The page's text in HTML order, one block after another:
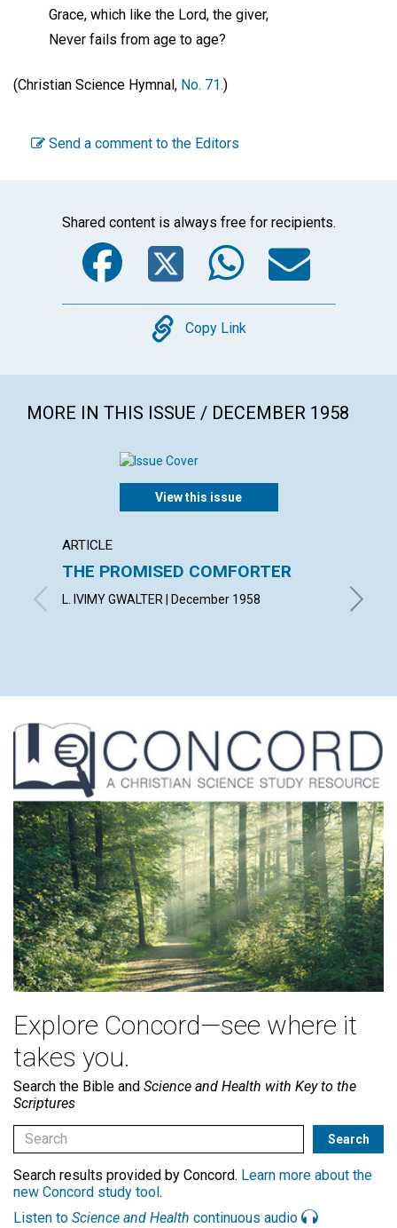
Grace, which like the Lord, the giver,
Never fails from age to age?
(Christian Science Hymnal, No. 71.)
Send a comment to the Editors
Shared content is always free for recipients.
Facebook
Twitter
Copy
Copy Link
MORE IN THIS ISSUE / DECEMBER 1958
View this issue
ARTICLE
THE PROMISED COMFORTER
L. IVIMY GWALTER | December 1958
Explore Concord—see where it
takes you.
Search the Bible and Science and Health with Key to the
Scriptures
Search results provided by Concord. Learn more about the
new Concord study tool.
Listen to Science and Health continuous audio